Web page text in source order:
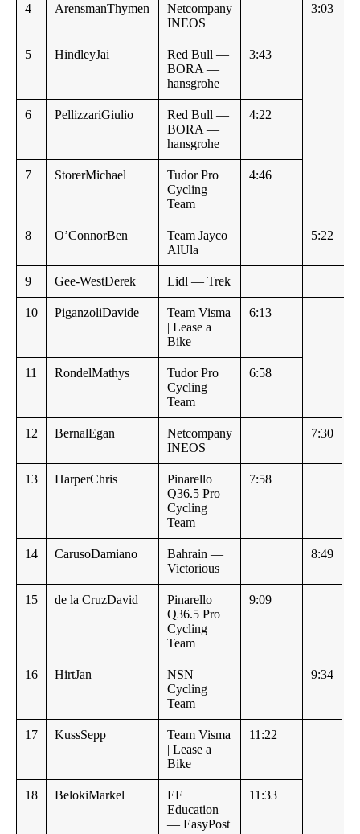
4 ArensmanThymen
Netcompany
INEOS
3:03
5 HindleyJai
Red Bull —
BORA —
hansgrohe
3:43
6 PellizzariGiulio
Red Bull —
BORA —
hansgrohe
4:22
7 StorerMichael
Tudor Pro
Cycling
Team
4:46
8 O’ConnorBen
Team Jayco
AlUla
5:22
9 Gee-WestDerek Lidl — Trek
10 PiganzoliDavide
Team Visma
| Lease a
Bike
6:13
11 RondelMathys
Tudor Pro
Cycling
Team
6:58
12 BernalEgan
Netcompany
INEOS
7:30
13 HarperChris
Pinarello
Q36.5 Pro
Cycling
Team
7:58
14 CarusoDamiano
Bahrain —
Victorious
8:49
15 de la CruzDavid
Pinarello
Q36.5 Pro
Cycling
Team
9:09
16 HirtJan
NSN
Cycling
Team
9:34
17 KussSepp
Team Visma
| Lease a
Bike
11:22
18 BelokiMarkel
EF
Education
— EasyPost
11:33